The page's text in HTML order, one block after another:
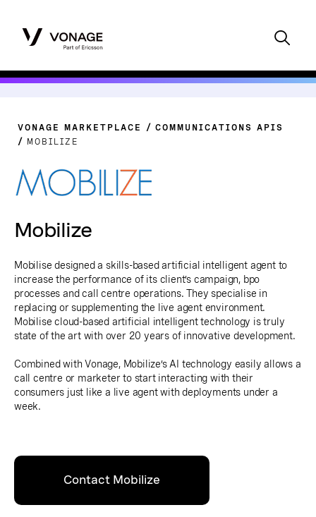
VONAGE MARKETPLACE
COMMUNICATIONS APIS
MOBILIZE
Mobilize
Mobilise designed a skills-based artificial intelligent agent to
increase the performance of its client’s campaign, bpo
processes and call centre operations. They specialise in
replacing or supplementing the live agent environment.
Mobilise cloud-based artificial intelligent technology is truly
state of the art with over 20 years of innovative development.
Combined with Vonage, Mobilize’s AI technology easily allows a
call centre or marketer to start interacting with their
consumers just like a live agent with deployments under a
week.
Contact Mobilize